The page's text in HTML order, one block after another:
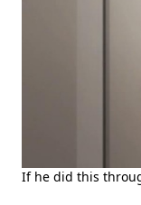
If he did this